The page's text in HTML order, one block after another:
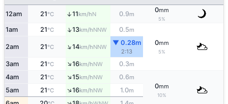
12am 21°C ↑11km/hN 0.9m
0mm
5%
1am 21°C ↑13km/hNNW 0.5m
0mm
5%
2am 21°C ↑14km/hNNW
▼ 0.28m
2:13
3am 21°C ↑16km/hNW 0.3m
4am 21°C ↑15km/hNW 0.6m
0mm
10%
5am 21°C ↑16km/hNW 1.0m